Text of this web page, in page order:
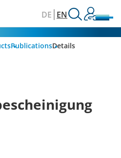
DE EN
PublicationsDetails